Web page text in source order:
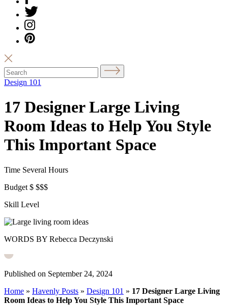
Design 101
17 Designer Large Living
Room Ideas to Help You Style
This Important Space
Time Several Hours
Budget $ $$$
Skill Level
WORDS BY Rebecca Deczynski
Published on September 24, 2024
Home » Havenly Posts » Design 101 » 17 Designer Large Living
Room Ideas to Help You Style This Important Space